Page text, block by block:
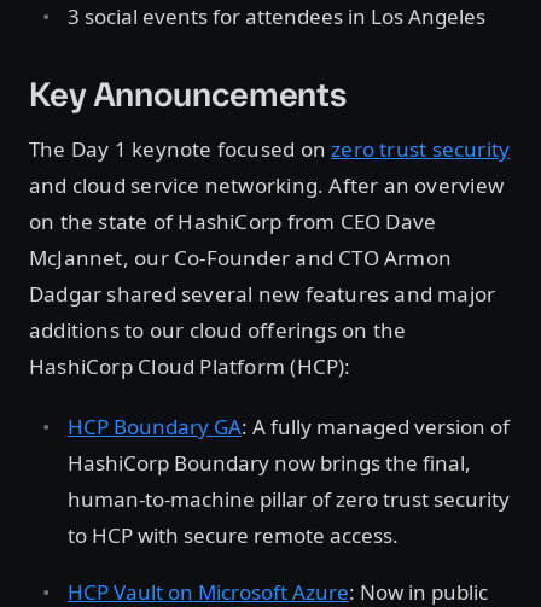
3 social events for attendees in Los Angeles
Key Announcements
The Day 1 keynote focused onzero trust security
and cloud service networking. After an overview
on the state of HashiCorp from CEO Dave
McJannet, our Co-Founder and CTO Armon
Dadgar shared several new features and major
additions to our cloud offerings on the
HashiCorp Cloud Platform (HCP):
HCP Boundary GA: A fully managed version of
HashiCorp Boundary now brings the final,
human-to-machine pillar of zero trust security
to HCP with secure remote access.
HCP Vault on Microsoft Azure: Now in public